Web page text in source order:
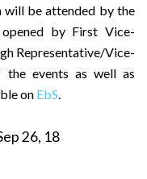
will be attended by the
by First Vice-
Representative/Vice-
the events as well as
on EbS.
26, 18